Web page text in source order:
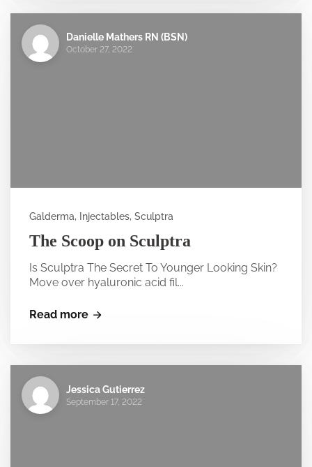
Danielle Mathers RN (BSN)
October 27, 2022
Galderma, Injectables, Sculptra
The Scoop on Sculptra
Is Sculptra The Secret To Younger Looking Skin?
Move over hyaluronic acid fil...
Read more
Jessica Gutierrez
September 17, 2022